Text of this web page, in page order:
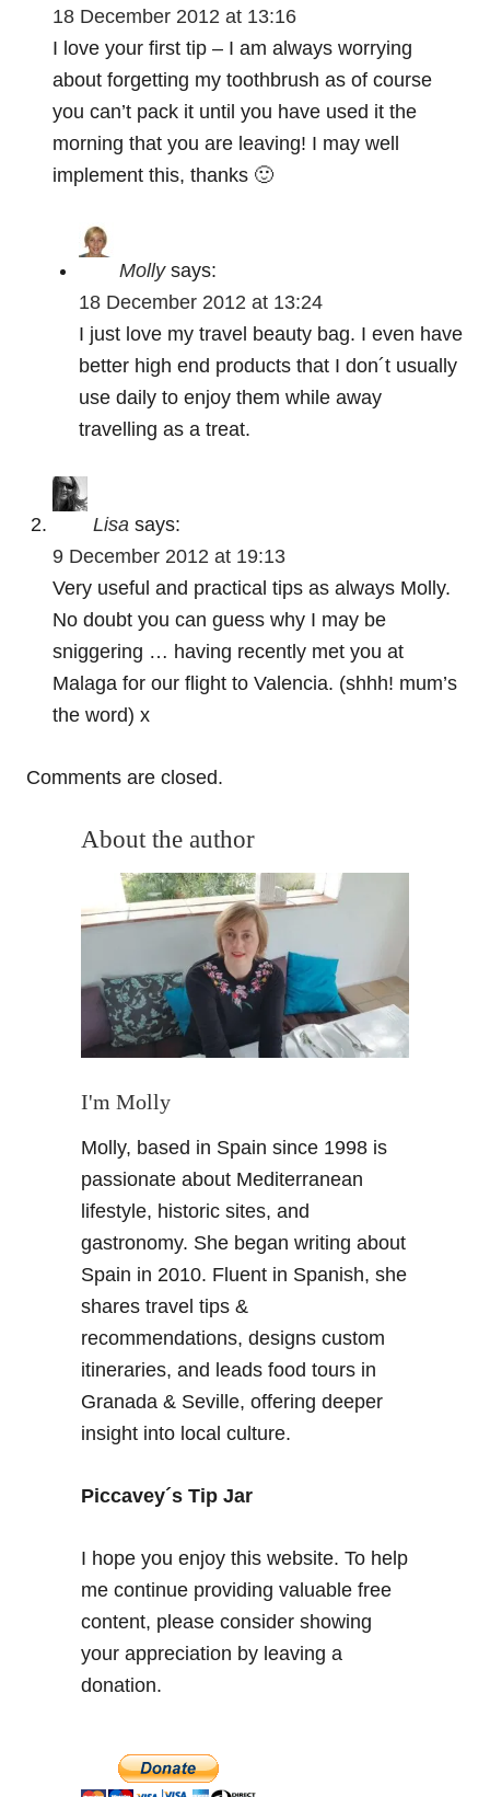
18 December 2012 at 13:16
I love your first tip – I am always worrying
about forgetting my toothbrush as of course
you can’t pack it until you have used it the
morning that you are leaving! I may well
implement this, thanks 🙂
Molly says:
18 December 2012 at 13:24
I just love my travel beauty bag. I even have
better high end products that I don´t usually
use daily to enjoy them while away
travelling as a treat.
Lisa says:
9 December 2012 at 19:13
Very useful and practical tips as always Molly.
No doubt you can guess why I may be
sniggering … having recently met you at
Malaga for our flight to Valencia. (shhh! mum’s
the word) x
Comments are closed.
About the author
I'm Molly
Molly, based in Spain since 1998 is
passionate about Mediterranean
lifestyle, historic sites, and
gastronomy. She began writing about
Spain in 2010. Fluent in Spanish, she
shares travel tips &
recommendations, designs custom
itineraries, and leads food tours in
Granada & Seville, offering deeper
insight into local culture.
Piccavey´s Tip Jar
I hope you enjoy this website. To help
me continue providing valuable free
content, please consider showing
your appreciation by leaving a
donation.